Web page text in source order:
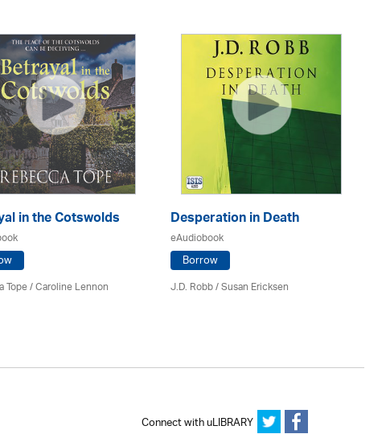
in the Cotswolds
Tope/Caroline Lennon
Desperation in Death
eAudiobook
Borrow
J.D. Robb / Susan Ericksen
Connect with uLIBRARY